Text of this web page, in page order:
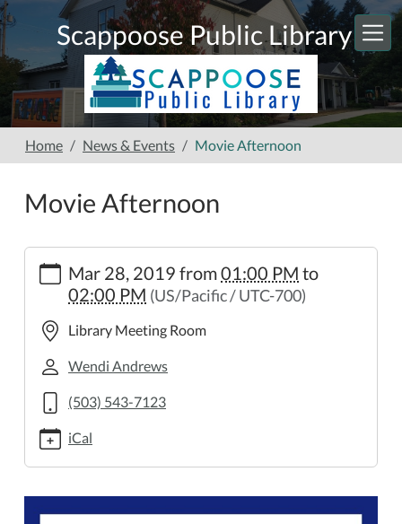
Skip to main content
Scappoose Public Library
Home News & Events Movie Afternoon
Movie Afternoon
https://www.scappooselibrary.org/news-
events/movie-
afternoon
Movie
Afternoon
2019-
28T13:00:00-
07:00
2019-
03-
28T14:00:00-
07:00
Mar 28, 2019 from01:00 PM to
02:00 PM (US/Pacific / UTC-700)
Library Meeting Room
Wendi Andrews
(503) 543-7123
iCal